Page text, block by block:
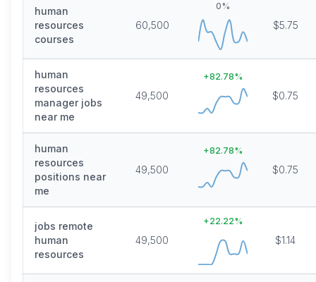
human
resources
courses
60,500
0%
$5.75
human
resources
manager jobs
near me
49,500
+82.78%
$0.75
human
resources
positions near
me
49,500
+82.78%
$0.75
jobs remote
human
resources
49,500
+22.22%
$1.14